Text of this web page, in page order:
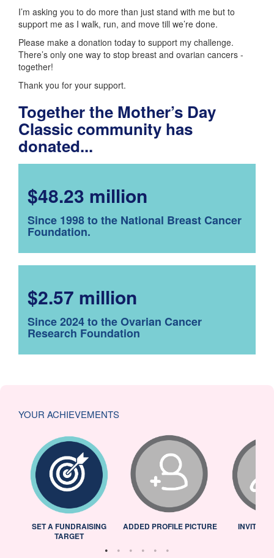
I’m asking you to do more than just stand with me but to
support me as I walk, run, and move till we’re done.
Please make a donation today to support my challenge.
There’s only one way to stop breast and ovarian cancers -
together!
Thank you for your support.
Together the Mother’s Day
Classic community has
donated...
$48.23 million
Since 1998 to the National Breast Cancer
Foundation.
$2.57 million
Since 2024 to the Ovarian Cancer
Research Foundation
YOUR ACHIEVEMENTS
SET A FUNDRAISING
TARGET
ADDED PROFILE PICTURE INVITED